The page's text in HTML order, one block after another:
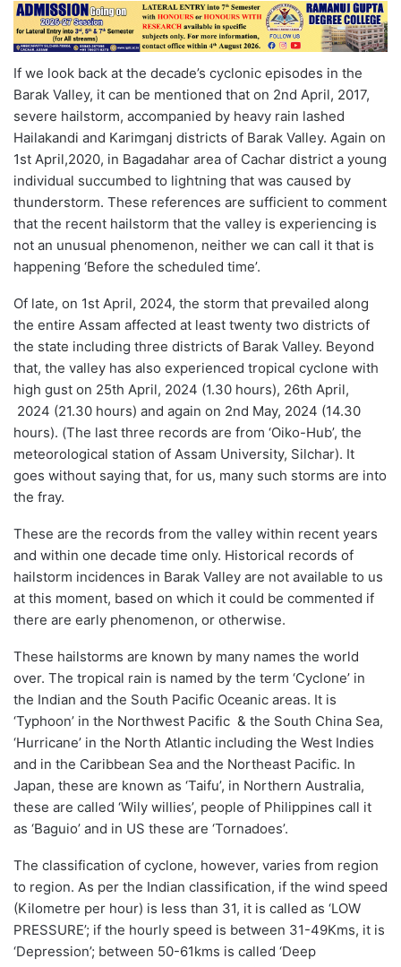
If we look back at the decade’s cyclonic episodes in the
Barak Valley, it can be mentioned that on 2nd April, 2017,
severe hailstorm, accompanied by heavy rain lashed
Hailakandi and Karimganj districts of Barak Valley. Again on
1st April,2020, in Bagadahar area of Cachar district a young
individual succumbed to lightning that was caused by
thunderstorm. These references are sufficient to comment
that the recent hailstorm that the valley is experiencing is
not an unusual phenomenon, neither we can call it that is
happening ‘Before the scheduled time’.
Of late, on 1st April, 2024, the storm that prevailed along
the entire Assam affected at least twenty two districts of
the state including three districts of Barak Valley. Beyond
that, the valley has also experienced tropical cyclone with
high gust on 25th April, 2024 (1.30 hours), 26th April,
2024 (21.30 hours) and again on 2nd May, 2024 (14.30
hours). (The last three records are from ‘Oiko-Hub’, the
meteorological station of Assam University, Silchar). It
goes without saying that, for us, many such storms are into
the fray.
These are the records from the valley within recent years
and within one decade time only. Historical records of
hailstorm incidences in Barak Valley are not available to us
at this moment, based on which it could be commented if
there are early phenomenon, or otherwise.
These hailstorms are known by many names the world
over. The tropical rain is named by the term ‘Cyclone’ in
the Indian and the South Pacific Oceanic areas. It is
‘Typhoon’ in the Northwest Pacific & the South China Sea,
‘Hurricane’ in the North Atlantic including the West Indies
and in the Caribbean Sea and the Northeast Pacific. In
Japan, these are known as ‘Taifu’, in Northern Australia,
these are called ‘Wily willies’, people of Philippines call it
as ‘Baguio’ and in US these are ‘Tornadoes’.
The classification of cyclone, however, varies from region
to region. As per the Indian classification, if the wind speed
(Kilometre per hour) is less than 31, it is called as ‘LOW
PRESSURE’; if the hourly speed is between 31-49Kms, it is
‘Depression’; between 50-61kms is called ‘Deep